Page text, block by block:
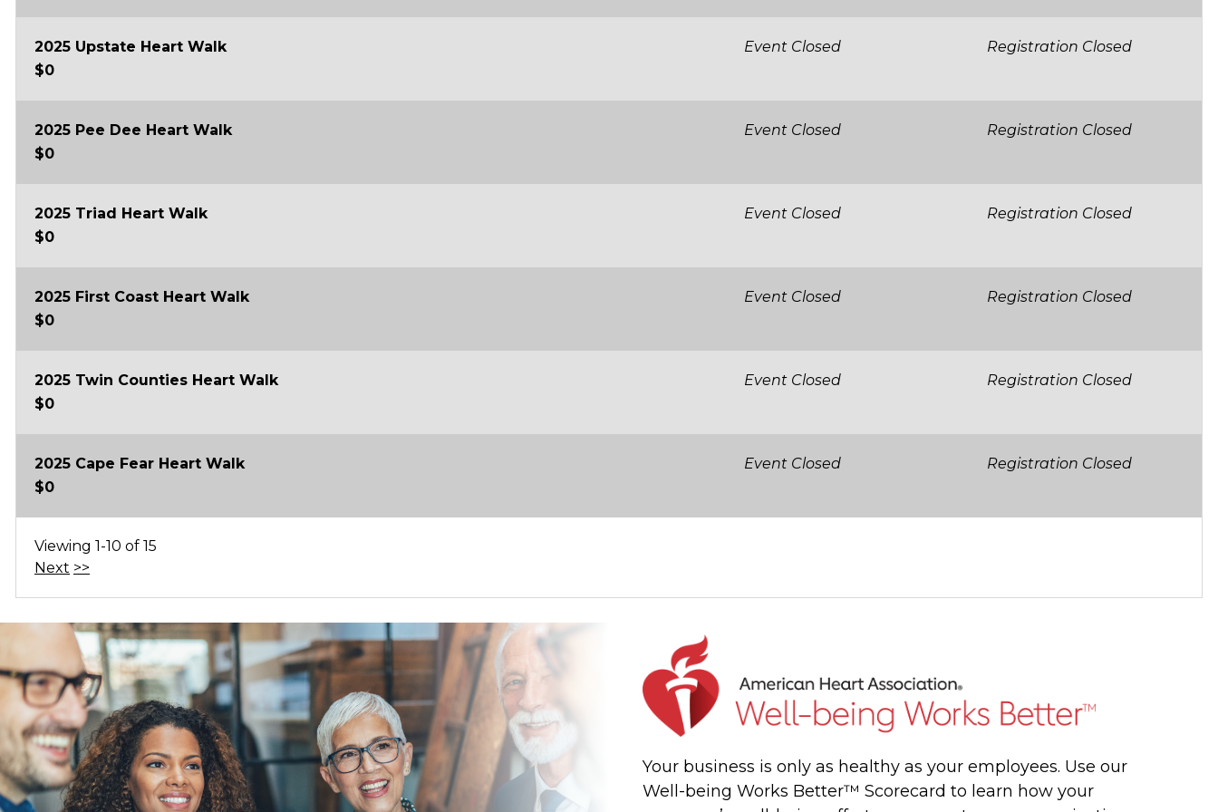
2025 Upstate Heart Walk
$0
Event Closed Registration Closed
2025 Pee Dee Heart Walk
$0
Event Closed Registration Closed
2025 Triad Heart Walk
$0
Event Closed Registration Closed
2025 First Coast Heart Walk
$0
Event Closed Registration Closed
2025 Twin Counties Heart Walk
$0
Event Closed Registration Closed
2025 Cape Fear Heart Walk
$0
Event Closed Registration Closed
Viewing 1-10 of 15
Next >>
Your business is only as healthy as your employees. Use our
Well-being Works Better™ Scorecard to learn how your